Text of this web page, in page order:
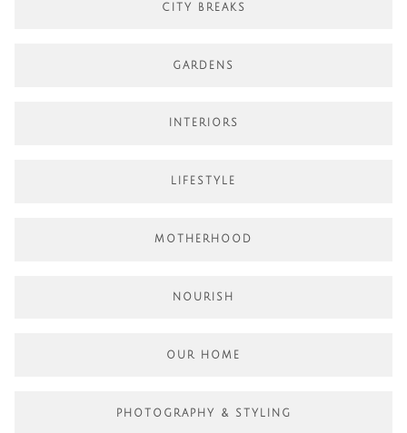
CITY BREAKS
GARDENS
INTERIORS
LIFESTYLE
MOTHERHOOD
NOURISH
OUR HOME
PHOTOGRAPHY & STYLING